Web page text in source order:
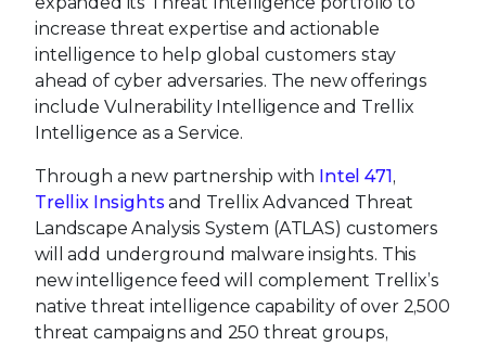
increase threat expertise and actionable
intelligence to help global customers stay
ahead of cyber adversaries. The new offerings
include Vulnerability Intelligence and Trellix
Intelligence as a Service.
Through a new partnership with Intel 471,
Trellix Insightsand Trellix Advanced Threat
Landscape Analysis System (ATLAS) customers
will add underground malware insights. This
new intelligence feed will complement Trellix’s
native threat intelligence capability of over 2,500
threat campaigns and 250 threat groups,